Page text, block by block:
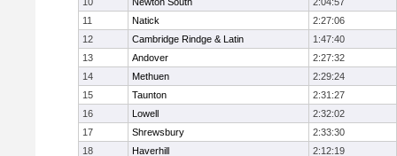
11
Natick
2:27:06
12
Cambridge Rindge & Latin
1:47:40
13
Andover
2:27:32
14
Methuen
2:29:24
15
Taunton
2:31:27
16
Lowell
2:32:02
17
Shrewsbury
2:33:30
18
Haverhill
2:12:19